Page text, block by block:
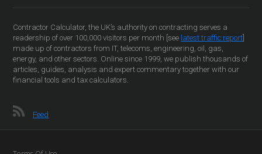
Contractor Calculator, the UK’s authority on contracting serves a
readership of over 100,000 visitors per month [see latest traffic report
made up of contractors from IT, telecoms, engineering, oil, gas,
energy, and other sectors. Online since 1999, we publish thousands of
articles, guides, analysis and expert commentary together with our
financial tools and tax calculators.
Feed